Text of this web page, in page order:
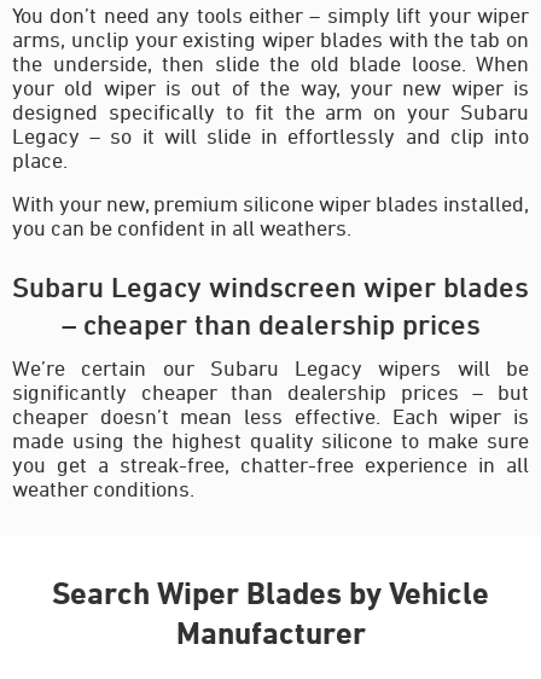
You don’t need any tools either – simply lift your wiper
arms, unclip your existing wiper blades with the tab on
the underside, then slide the old blade loose. When
your old wiper is out of the way, your new wiper is
designed specifically to fit the arm on your Subaru
Legacy – so it will slide in effortlessly and clip into
place.
With your new, premium silicone wiper blades installed,
you can be confident in all weathers.
Subaru Legacy windscreen wiper blades
– cheaper than dealership prices
We’re certain our Subaru Legacy wipers will be
significantly cheaper than dealership prices – but
cheaper doesn’t mean less effective. Each wiper is
made using the highest quality silicone to make sure
you get a streak-free, chatter-free experience in all
weather conditions.
Search Wiper Blades by Vehicle
Manufacturer